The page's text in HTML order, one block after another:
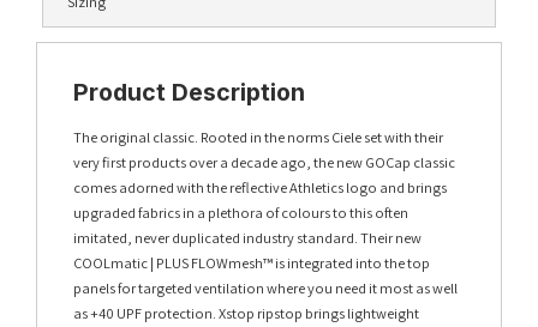
Product Description
The original classic. Rooted in the norms Ciele set with their
very first products over a decade ago, the new GOCap classic
comes adorned with the reflective Athletics logo and brings
upgraded fabrics in a plethora of colours to this often
imitated, never duplicated industry standard. Their new
COOLmatic | PLUS FLOWmesh™ is integrated into the top
panels for targeted ventilation where you need it most as well
as +40 UPF protection. Xstop ripstop brings lightweight